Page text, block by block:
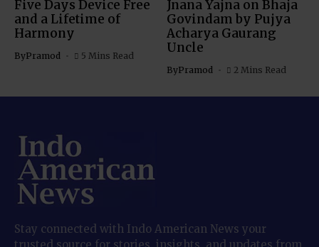
Five Days Device Free
and a Lifetime of
Harmony
ByPramod 5 Mins Read
Jnana Yajna on Bhaja
Govindam by Pujya
Acharya Gaurang
Uncle
ByPramod 2 Mins Read
Stay connected with Indo American News your